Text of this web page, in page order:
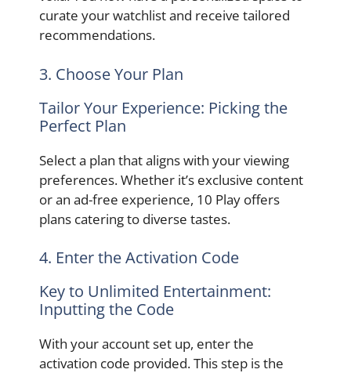
curate your watchlist and receive tailored
recommendations.
3. Choose Your Plan
Tailor Your Experience: Picking the
Perfect Plan
Select a plan that aligns with your viewing
preferences. Whether it’s exclusive content
or an ad-free experience, 10 Play offers
plans catering to diverse tastes.
4. Enter the Activation Code
Key to Unlimited Entertainment:
Inputting the Code
With your account set up, enter the
activation code provided. This step is the